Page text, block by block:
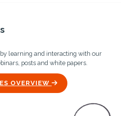
by learning and interacting with our
posts and white papers.
OVERVIEW ICON